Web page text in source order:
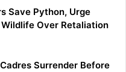
Save Python, Urge
Over Retaliation
Surrender Before